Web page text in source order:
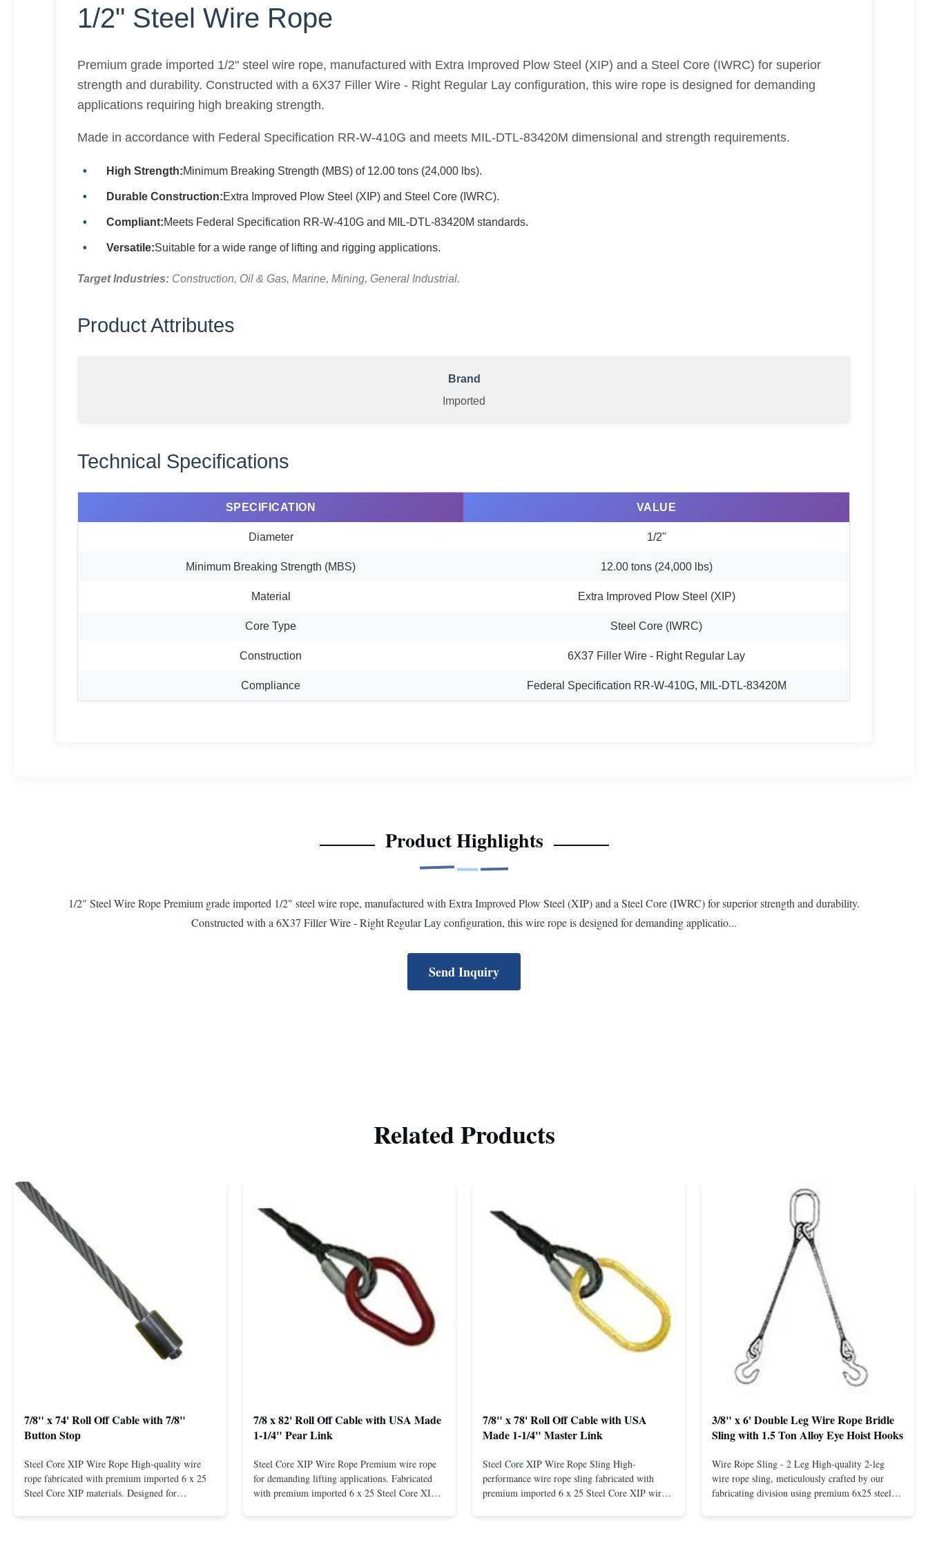
1/2" Steel Wire Rope
Premium grade imported 1/2" steel wire rope, manufactured with Extra Improved Plow Steel (XIP) and a Steel Core (IWRC) for superior
strength and durability. Constructed with a 6X37 Filler Wire - Right Regular Lay configuration, this wire rope is designed for demanding
applications requiring high breaking strength.
Made in accordance with Federal Specification RR-W-410G and meets MIL-DTL-83420M dimensional and strength requirements.
High Strength:Minimum Breaking Strength (MBS) of 12.00 tons (24,000 lbs).
Durable Construction:Extra Improved Plow Steel (XIP) and Steel Core (IWRC).
Compliant:Meets Federal Specification RR-W-410G and MIL-DTL-83420M standards.
Versatile:Suitable for a wide range of lifting and rigging applications.
Target Industries: Construction, Oil & Gas, Marine, Mining, General Industrial.
Product Attributes
Brand
Imported
Technical Specifications
SPECIFICATION VALUE
Diameter 1/2"
Minimum Breaking Strength (MBS) 12.00 tons (24,000 lbs)
Material Extra Improved Plow Steel (XIP)
Core Type Steel Core (IWRC)
Construction 6X37 Filler Wire - Right Regular Lay
Compliance Federal Specification RR-W-410G, MIL-DTL-83420M
Product Highlights
1/2" Steel Wire Rope Premium grade imported 1/2" steel wire rope, manufactured with Extra Improved Plow Steel (XIP) and a Steel Core (IWRC) for superior strength and durability.
Constructed with a 6X37 Filler Wire - Right Regular Lay configuration, this wire rope is designed for demanding applicatio...
Send Inquiry
Related Products
7/8" x 74' Roll Off Cable with 7/8"
Button Stop
Steel Core XIP Wire Rope High-quality wire
rope fabricated with premium imported 6 x 25
Steel Core XIP materials. Designed for
7/8 x 82' Roll Off Cable with USA Made
1-1/4" Pear Link
Steel Core XIP Wire Rope Premium wire rope
for demanding lifting applications. Fabricated
with premium imported 6 x 25 Steel Core XIP
7/8" x 78' Roll Off Cable with USA
Made 1-1/4" Master Link
Steel Core XIP Wire Rope Sling High-
performance wire rope sling fabricated with
premium imported 6 x 25 Steel Core XIP wire
3/8" x 6' Double Leg Wire Rope Bridle
Sling with 1.5 Ton Alloy Eye Hoist Hooks
Wire Rope Sling - 2 Leg High-quality 2-leg
wire rope sling, meticulously crafted by our
fabricating division using premium 6x25 steel